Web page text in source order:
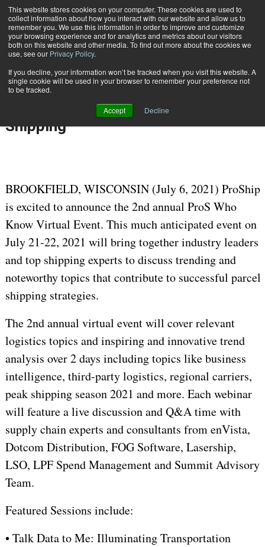
This website stores cookies on your computer. These cookies are used to
collect information about how you interact with our website and allow us to
remember you. We use this information in order to improve and customize
your browsing experience and for analytics and metrics about our visitors
both on this website and other media. To find out more about the cookies we
use, see our Privacy Policy.
If you decline, your information won’t be tracked when you visit this website. A
single cookie will be used in your browser to remember your preference not
to be tracked.
Accept Decline
Subscribe
July 6 202109:07 AM
ProS Who Know 2021: A Virtual
Event Hyperfocused on Parcel
Shipping
BROOKFIELD, WISCONSIN (July 6, 2021) ProShip
is excited to announce the 2nd annual ProS Who
Know Virtual Event. This much anticipated event on
July 21-22, 2021 will bring together industry leaders
and top shipping experts to discuss trending and
noteworthy topics that contribute to successful parcel
shipping strategies.
The 2nd annual virtual event will cover relevant
logistics topics and inspiring and innovative trend
analysis over 2 days including topics like business
intelligence, third-party logistics, regional carriers,
peak shipping season 2021 and more. Each webinar
will feature a live discussion and Q&A time with
supply chain experts and consultants from enVista,
Dotcom Distribution, FOG Software, Lasership,
LSO, LPF Spend Management and Summit Advisory
Team.
Featured Sessions include:
• Talk Data to Me: Illuminating Transportation